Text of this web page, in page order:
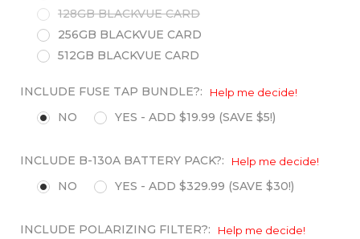
128GB BLACKVUE CARD
256GB BLACKVUE CARD
512GB BLACKVUE CARD
INCLUDE FUSE TAP BUNDLE?: Help me decide!
NO YES - ADD $19.99 (SAVE $5!)
INCLUDE B-130A BATTERY PACK?: Help me decide!
NO YES - ADD $329.99 (SAVE $30!)
INCLUDE POLARIZING FILTER?: Help me decide!